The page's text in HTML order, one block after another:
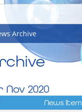
Archive
2020
News Item